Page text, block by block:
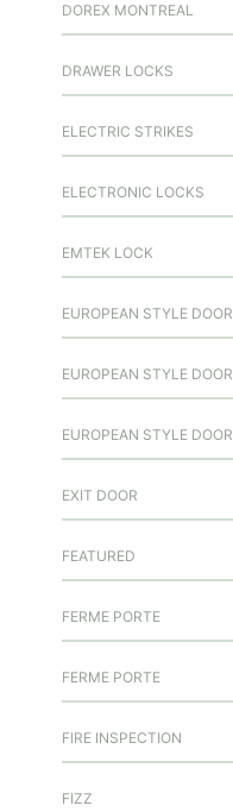
DOREX MONTREAL
DRAWER LOCKS
ELECTRIC STRIKES
ELECTRONIC LOCKS
EMTEK LOCK
EUROPEAN STYLE DOOR
EUROPEAN STYLE DOOR
EUROPEAN STYLE DOOR
EXIT DOOR
FEATURED
FERME PORTE
FERME PORTE
FIRE INSPECTION
FIZZ